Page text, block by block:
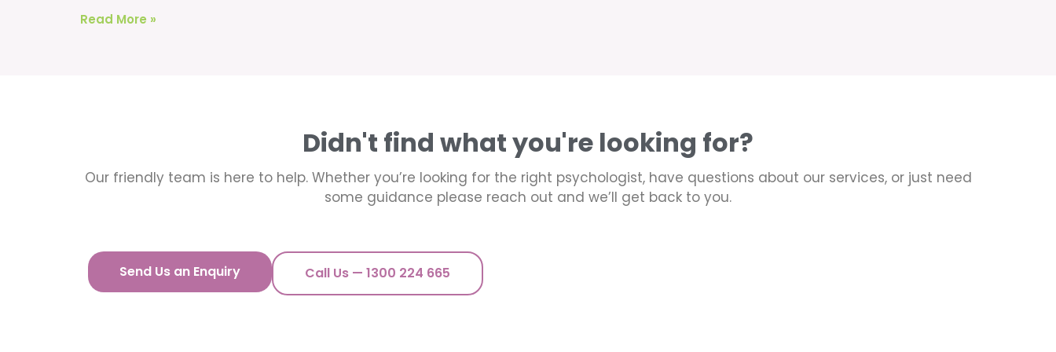
Read More »
Didn't find what you're looking for?
Our friendly team is here to help. Whether you’re looking for the right psychologist, have questions about our services, or just need
some guidance please reach out and we’ll get back to you.
Send Us an Enquiry Call Us — 1300 224 665